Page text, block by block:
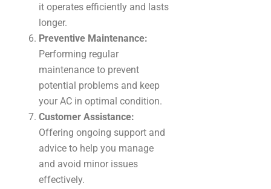
it operates efficiently and lasts
longer.
Preventive Maintenance:
Performing regular
maintenance to prevent
potential problems and keep
your AC in optimal condition.
Customer Assistance:
Offering ongoing support and
advice to help you manage
and avoid minor issues
effectively.